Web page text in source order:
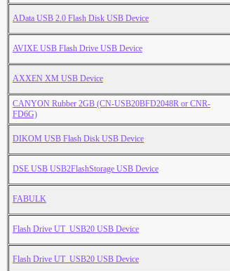
AData USB 2.0 Flash Disk USB Device
AVIXE USB Flash Drive USB Device
AXXEN XM USB Device
CANYON Rubber 2GB (CN-USB20BFD2048R or CNR-
FD6G)
DIKOM USB Flash Disk USB Device
DSE USB USB2FlashStorage USB Device
FABULK
Flash Drive UT_USB20 USB Device
Flash Drive UT_USB20 USB Device